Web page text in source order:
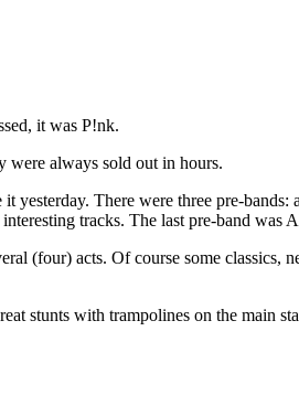
it was P!nk.
were always sold out in hours.
There were three pre-
tracks. The last pre-band was
(four) acts. Of course some
stunts with trampolines on the main